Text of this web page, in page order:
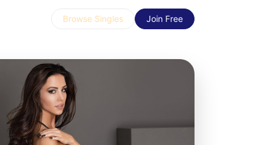
Browse Singles Join Free